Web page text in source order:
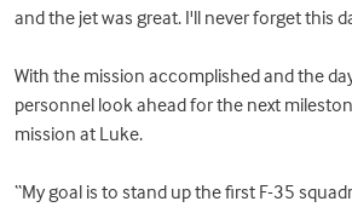
and the jet was great. I'll never forget this
With the mission accomplished and the
personnel look ahead for the next
mission at Luke.
“My goal is to stand up the first F-35